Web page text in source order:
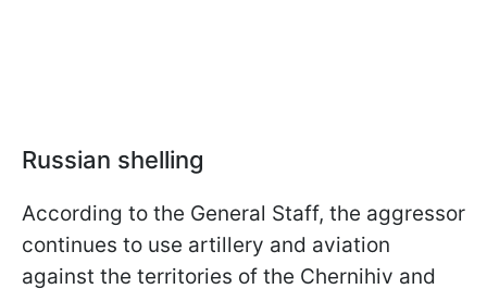
Russian shelling
According to the General Staff, the aggressor
continues to use artillery and aviation
against the territories of the Chernihiv and